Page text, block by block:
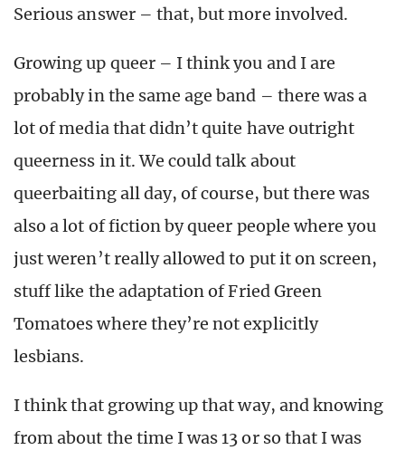
Serious answer – that, but more involved.
Growing up queer – I think you and I are
probably in the same age band – there was a
lot of media that didn’t quite have outright
queerness in it. We could talk about
queerbaiting all day, of course, but there was
also a lot of fiction by queer people where you
just weren’t really allowed to put it on screen,
stuff like the adaptation of Fried Green
Tomatoes where they’re not explicitly
lesbians.
I think that growing up that way, and knowing
from about the time I was 13 or so that I was